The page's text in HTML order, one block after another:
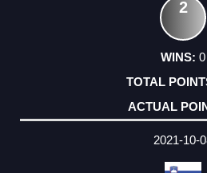
2
0
2021-10-